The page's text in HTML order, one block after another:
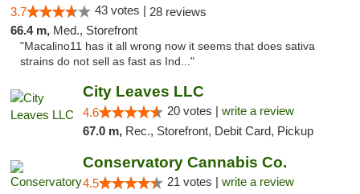
3.7 43 votes | 28 reviews
66.4 m, Med., Storefront
"Macalino11 has it all wrong now it seems that does sativa
strains do not sell as fast as Ind..."
City Leaves LLC
4.6 20 votes | write a review
67.0 m, Rec., Storefront, Debit Card, Pickup
Conservatory Cannabis Co.
4.5 21 votes | write a review